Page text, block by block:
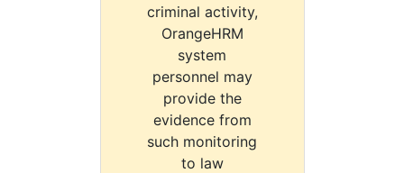
criminal activity,
OrangeHRM
system
personnel may
provide the
evidence from
such monitoring
to law